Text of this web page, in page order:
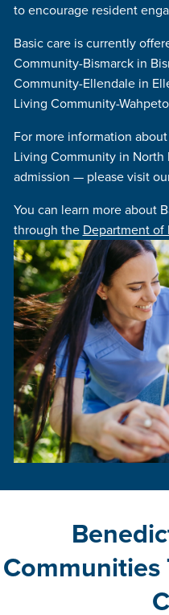
to encourage resident
Basic care is currently
Community-Bismarck in
Community-Ellendale in
Living Community-
For more information
Living Community in
admission — please visit
You can learn more about
through the Department of